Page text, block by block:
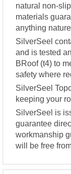
natural non-
materials
anything
SilverSeel
and is tested
BRoof (t4) to
safety where
SilverSeel
keeping your
SilverSeel is
guarantee
workmanship
will be free